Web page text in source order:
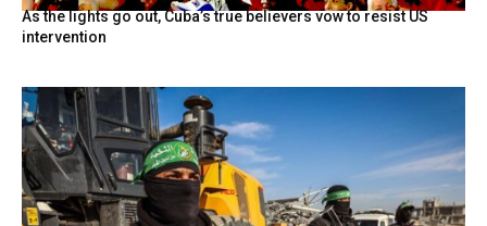
As the lights go out, Cuba’s true believers vow to resist US
intervention